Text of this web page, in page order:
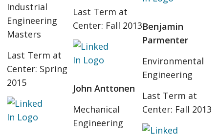
Industrial
Engineering
Masters
Last Term at
Center: Spring
2015
Last Term at
Center: Fall 2013
John Anttonen
Mechanical
Engineering
Benjamin
Parmenter
Environmental
Engineering
Last Term at
Center: Fall 2013